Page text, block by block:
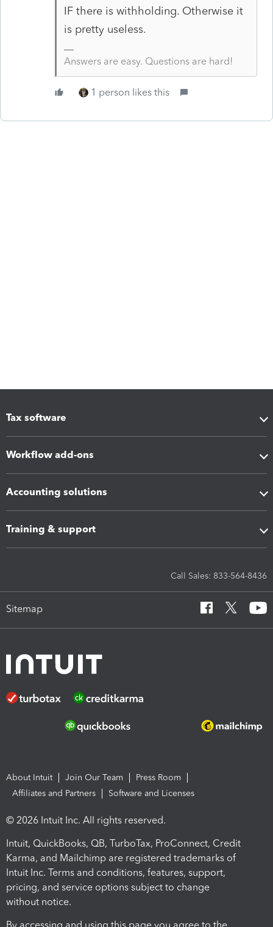
IF there is withholding. Otherwise it
is pretty useless.
Answers are easy. Questions are hard!
1 person likes this
Tax software
Workflow add-ons
Accounting solutions
Training & support
Call Sales: 833-564-8436
Sitemap
About Intuit Join Our Team
Press Room
Affiliates and Partners
Software and Licenses
© 2026 Intuit Inc. All rights reserved.
Intuit, QuickBooks, QB, TurboTax, ProConnect, Credit
Karma, and Mailchimp are registered trademarks of
Intuit Inc. Terms and conditions, features, support,
pricing, and service options subject to change
without notice.